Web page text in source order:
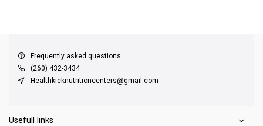
Frequently asked questions
(260) 432-3434
Healthkicknutritioncenters@gmail.com
Usefull links